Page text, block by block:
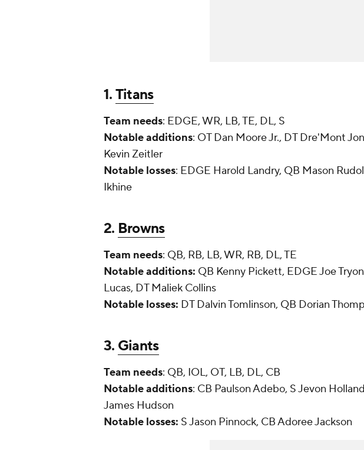
1.Titans
Team needs: EDGE, WR, LB, TE, DL, S
Notable additions: OT Dan Moore Jr., DT Dre'Mont
Kevin Zeitler
Notable losses: EDGE Harold Landry, QB Mason
Ikhine
2. Browns
Team needs: QB, RB, LB, WR, RB, DL, TE
Notable additions: QB Kenny Pickett, EDGE Joe
Lucas, DT Maliek Collins
Notable losses: DT Dalvin Tomlinson, QB Dorian
3. Giants
Team needs: QB, IOL, OT, LB, DL, CB
Notableadditions: CB Paulson Adebo, S Jevon
James Hudson
Notable losses: S Jason Pinnock, CB Adoree Jackson